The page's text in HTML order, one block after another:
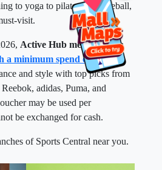
to yoga to pilates to pickleball,
visit.
Active Hub members can
a minimum spend of P5,000.
and style with top picks from
adidas, Puma, and
may be used per
be exchanged for cash.
of Sports Central near you.